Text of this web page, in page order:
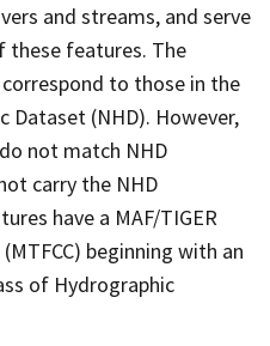
and streams, and serve
these features. The
to those in the
Dataset (NHD). However,
not match NHD
carry the NHD
have a MAF/TIGER
beginning with an
of Hydrographic